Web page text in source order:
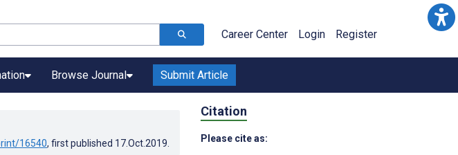
Career Center Login Register
Browse Journal Submit Article
16540, first published 17.Oct.2019
Citation
Please cite as: